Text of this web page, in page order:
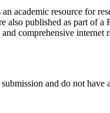
academic resource for
also published as part of
comprehensive internet
and do not have